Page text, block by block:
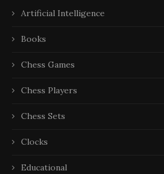
Artificial Intelligence
Books
Chess Games
Chess Players
Chess Sets
Clocks
Educational